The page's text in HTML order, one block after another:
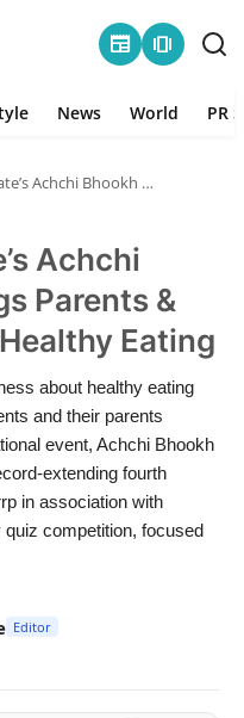
newspaper amp_stories
News World PR
Parents & Kids Together for Healthy Eating
Achchi
Parents &
Eating
about healthy eating
and their parents
event, Achchi Bhookh
extending fourth
in association with
quiz competition, focused
Editor